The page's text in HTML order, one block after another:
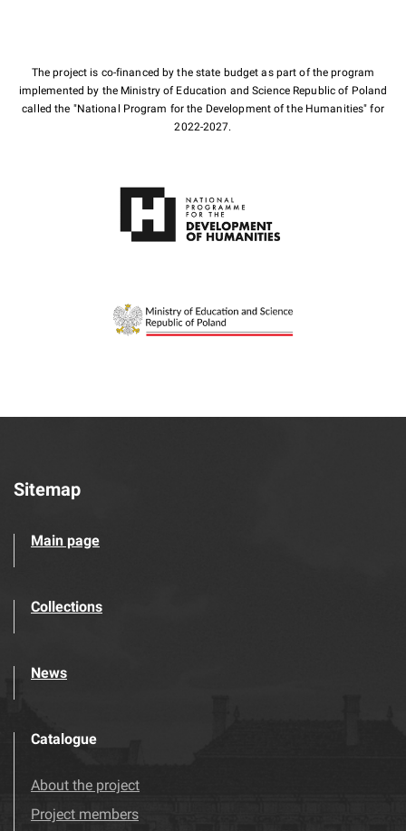
The project is co-financed by the state budget as part of the program
implemented by the Ministry of Education and Science Republic of Poland
called the "National Program for the Development of the Humanities" for
2022-2027.
Sitemap
Main page
Collections
News
Catalogue
About the project
Project members